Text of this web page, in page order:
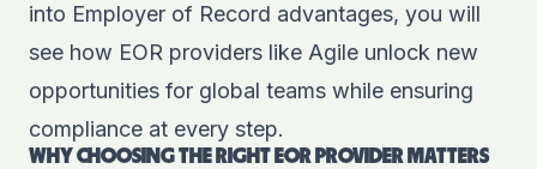
into Employer of Record advantages, you will
see how EOR providers like Agile unlock new
opportunities for global teams while ensuring
compliance at every step.
WHY CHOOSING THE RIGHT EOR PROVIDER MATTERS